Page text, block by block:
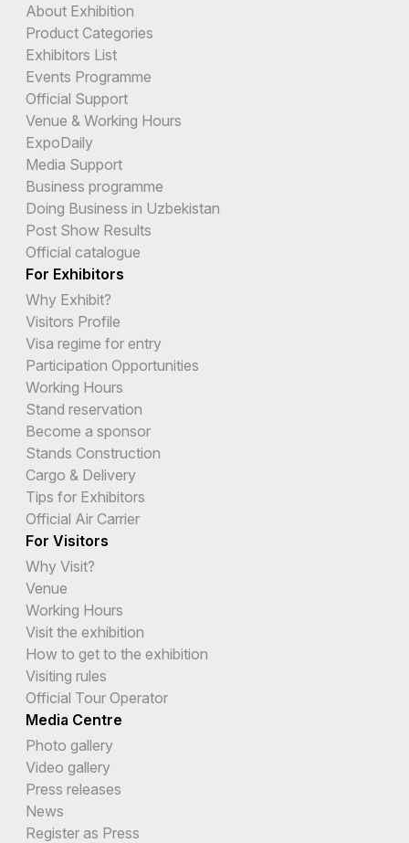
About Exhibition
Product Categories
Exhibitors List
Events Programme
Official Support
Venue & Working Hours
ExpoDaily
Media Support
Business programme
Doing Business in Uzbekistan
Post Show Results
Official catalogue
For Exhibitors
Why Exhibit?
Visitors Profile
Visa regime for entry
Participation Opportunities
Working Hours
Stand reservation
Become a sponsor
Stands Construction
Cargo & Delivery
Tips for Exhibitors
Official Air Carrier
For Visitors
Why Visit?
Venue
Working Hours
Visit the exhibition
How to get to the exhibition
Visiting rules
Official Tour Operator
Media Centre
Photo gallery
Video gallery
Press releases
News
Register as Press